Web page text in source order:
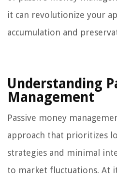
it can revolutionize your
accumulation and
Understanding
Management
Passive money
approach that prioritizes
strategies and minimal
to market fluctuations. At